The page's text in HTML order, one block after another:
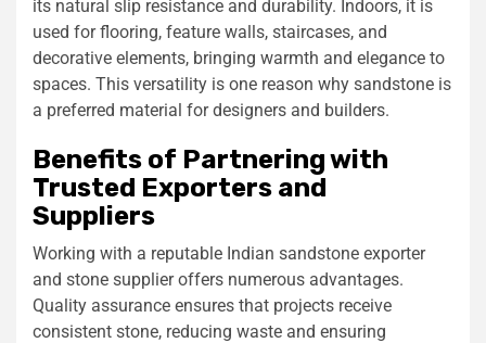
its natural slip resistance and durability. Indoors, it is
used for flooring, feature walls, staircases, and
decorative elements, bringing warmth and elegance to
spaces. This versatility is one reason why sandstone is
a preferred material for designers and builders.
Benefits of Partnering with
Trusted Exporters and
Suppliers
Working with a reputable Indian sandstone exporter
and stone supplier offers numerous advantages.
Quality assurance ensures that projects receive
consistent stone, reducing waste and ensuring